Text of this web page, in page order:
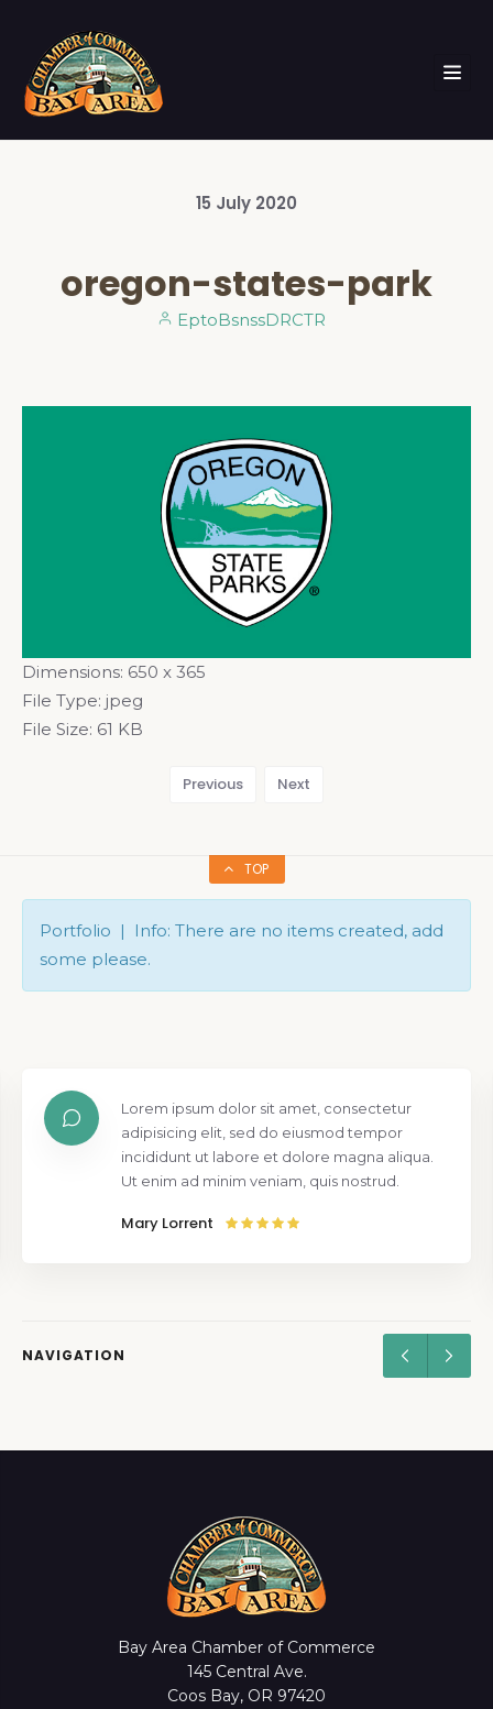
15 July 2020
oregon-states-park
EptoBsnssDRCTR
Dimensions: 650 x 365
File Type: jpeg
File Size: 61 KB
Previous Next
TOP
Portfolio | Info: There are no items created, add
some please.
Lorem ipsum dolor sit amet, consectetur
adipisicing elit, sed do eiusmod tempor
incididunt ut labore et dolore magna aliqua.
Ut enim ad minim veniam, quis nostrud.
Mary Lorrent
NAVIGATION
Bay Area Chamber of Commerce
145 Central Ave.
Coos Bay, OR 97420